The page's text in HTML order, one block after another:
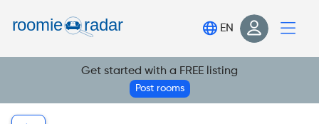
Login
Sign Up
EN
Get started with a FREE listing
Post rooms